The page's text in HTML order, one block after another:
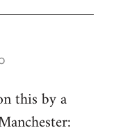
this by a